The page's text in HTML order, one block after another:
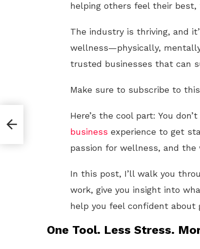
helping others feel their
The industry is thriving, and
wellness—physically,
trusted businesses that can
Make sure to subscribe to
Here’s the cool part: You
business experience to get
passion for wellness, and
In this post, I’ll walk you
work, give you insight into
help you feel confident about
One Tool. Less Stress.
Is